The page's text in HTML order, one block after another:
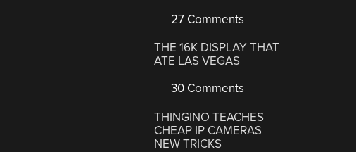
27 Comments
THE 16K DISPLAY THAT
ATE LAS VEGAS
30 Comments
THINGINO TEACHES
CHEAP IP CAMERAS
NEW TRICKS